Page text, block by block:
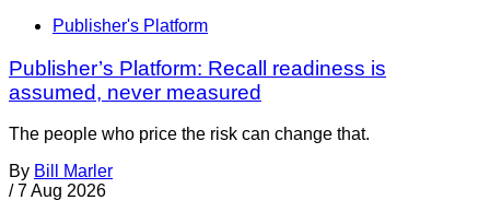
Publisher's Platform
Publisher’s Platform: Recall readiness is
assumed, never measured
The people who price the risk can change that.
By Bill Marler
/ 7 Aug 2026